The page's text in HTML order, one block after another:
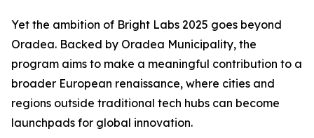
Yet the ambition of Bright Labs 2025 goes beyond
Oradea. Backed by Oradea Municipality, the
program aims to make a meaningful contribution to a
broader European renaissance, where cities and
regions outside traditional tech hubs can become
launchpads for global innovation.